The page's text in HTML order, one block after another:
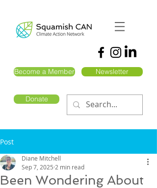
Become a Member Newsletter
Donate
Post
Been Wondering About
Diane Mitchell
Sep 7, 2025 2 min read